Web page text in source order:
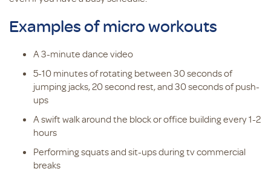
Examples of micro workouts
A 3-minute dance video
5-10 minutes of rotating between 30 seconds of
jumping jacks, 20 second rest, and 30 seconds of push-
ups
A swift walk around the block or office building every 1-2
hours
Performing squats and sit-ups during tv commercial
breaks